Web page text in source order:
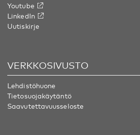
Youtube
LinkedIn
Uutiskirje
VERKKOSIVUSTO
Lehdistöhuone
Tietosuojakäytäntö
Saavutettavuusseloste